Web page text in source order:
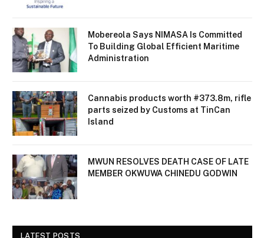
Mobereola Says NIMASA Is Committed
To Building Global Efficient Maritime
Administration
Cannabis products worth #373.8m, rifle
parts seized by Customs at TinCan
Island
MWUN RESOLVES DEATH CASE OF LATE
MEMBER OKWUWA CHINEDU GODWIN
LATEST POSTS